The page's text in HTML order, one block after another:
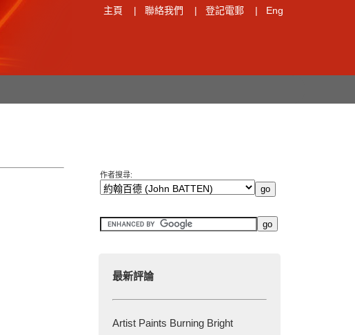
主頁 | 聯絡我們 | 登記電郵 | Eng
作者搜尋:
最新評論
Artist Paints Burning Bright